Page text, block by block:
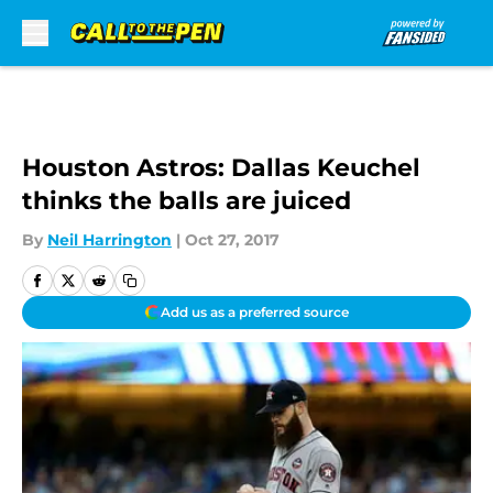
Houston Astros: Dallas Keuchel
thinks the balls are juiced
By Neil Harrington | Oct 27, 2017
Add us as a preferred source